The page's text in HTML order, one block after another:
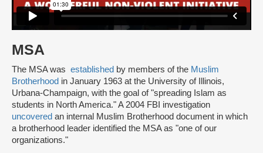
MSA
The MSA was established by members of the Muslim
Brotherhood in January 1963 at the University of Illinois,
Urbana-Champaign, with the goal of "spreading Islam as
students in North America." A 2004 FBI investigation
uncovered an internal Muslim Brotherhood document in which
a brotherhood leader identified the MSA as "one of our
organizations."